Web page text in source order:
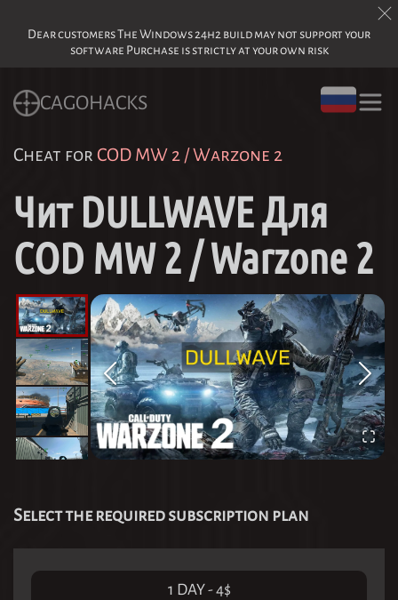
Dear customers The Windows 24h2 build may not support your
software Purchase is strictly at your own risk
CAGOHACKS
Cheat for COD MW 2 / Warzone 2
Чит DULLWAVE Для
COD MW 2 / Warzone 2
Select the required subscription plan
1 DAY-4$